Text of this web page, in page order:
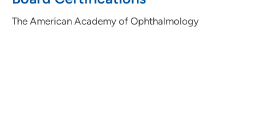
The American Academy of Ophthalmology